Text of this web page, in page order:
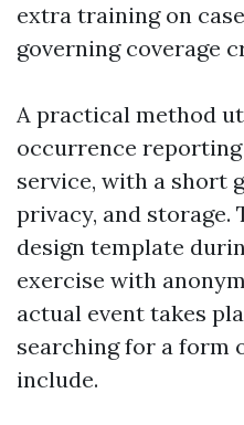
extra training on
governing coverage
A practical method
occurrence
service, with a short
privacy, and storage.
design template
exercise with
actual event takes
searching for a form
include.